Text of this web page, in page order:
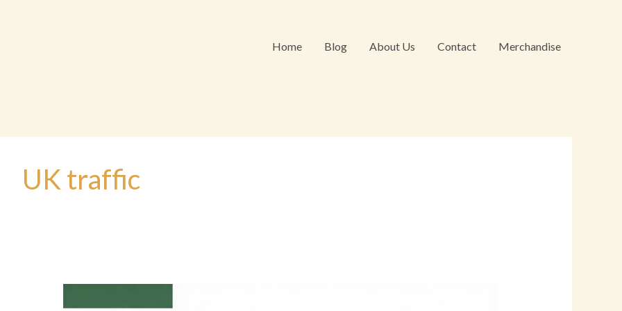
Home Blog About Us Contact Merchandise
UK traffic